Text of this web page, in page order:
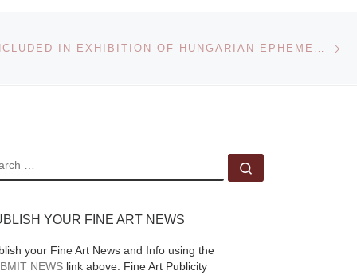
POSTERS INCLUDED IN EXHIBITION OF HUNGARIAN EPHEMERA
YOUR FINE ART NEWS
your Fine Art News and Info using the
NEWS link above. Fine Art Publicity